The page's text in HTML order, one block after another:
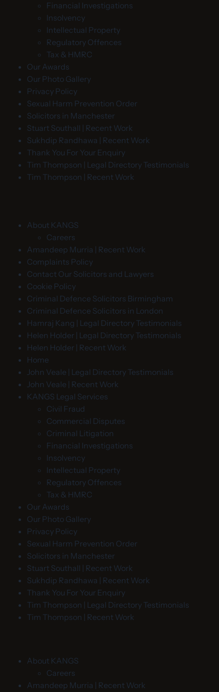
Financial Investigations
Insolvency
Intellectual Property
Regulatory Offences
Tax & HMRC
Our Awards
Our Photo Gallery
Privacy Policy
Sexual Harm Prevention Order
Solicitors in Manchester
Stuart Southall | Recent Work
Sukhdip Randhawa | Recent Work
Thank You For Your Enquiry
Tim Thompson | Legal Directory Testimonials
Tim Thompson | Recent Work
About KANGS
Careers
Amandeep Murria | Recent Work
Complaints Policy
Contact Our Solicitors and Lawyers
Cookie Policy
Criminal Defence Solicitors Birmingham
Criminal Defence Solicitors in London
Hamraj Kang | Legal Directory Testimonials
Helen Holder | Legal Directory Testimonials
Helen Holder | Recent Work
Home
John Veale | Legal Directory Testimonials
John Veale | Recent Work
KANGS Legal Services
Civil Fraud
Commercial Disputes
Criminal Litigation
Financial Investigations
Insolvency
Intellectual Property
Regulatory Offences
Tax & HMRC
Our Awards
Our Photo Gallery
Privacy Policy
Sexual Harm Prevention Order
Solicitors in Manchester
Stuart Southall | Recent Work
Sukhdip Randhawa | Recent Work
Thank You For Your Enquiry
Tim Thompson | Legal Directory Testimonials
Tim Thompson | Recent Work
About KANGS
Careers
Amandeep Murria | Recent Work